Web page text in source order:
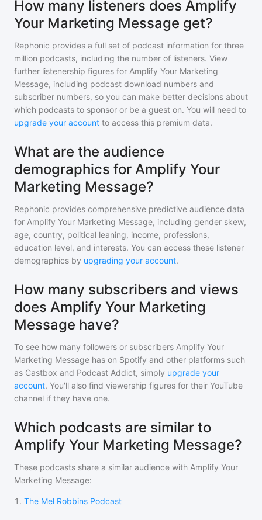
How many listeners does Amplify
Your Marketing Message get?
Rephonic provides a full set of podcast information for three
million podcasts, including the number of listeners. View
further listenership figures for Amplify Your Marketing
Message, including podcast download numbers and
subscriber numbers, so you can make better decisions about
which podcasts to sponsor or be a guest on. You will need to
upgrade your account to access this premium data.
What are the audience
demographics for Amplify Your
Marketing Message?
Rephonic provides comprehensive predictive audience data
for Amplify Your Marketing Message, including gender skew,
age, country, political leaning, income, professions,
education level, and interests. You can access these listener
demographics by upgrading your account.
How many subscribers and views
does Amplify Your Marketing
Message have?
To see how many followers or subscribers Amplify Your
Marketing Message has on Spotify and other platforms such
as Castbox and Podcast Addict, simply upgrade your
account. You'll also find viewership figures for their YouTube
channel if they have one.
Which podcasts are similar to
Amplify Your Marketing Message?
These podcasts share a similar audience with Amplify Your
Marketing Message:
1 . The Mel Robbins Podcast